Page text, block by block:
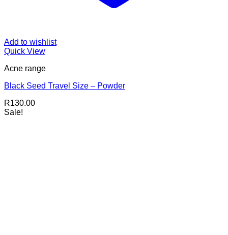
Add to wishlist
Quick View
Acne range
Black Seed Travel Size – Powder
R130.00
Sale!